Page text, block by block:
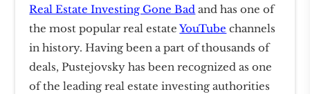
Real Estate Investing Gone Bad and has one of
the most popular real estateYouTube channels
in history. Having been a part of thousands of
deals, Pustejovsky has been recognized as one
of the leading real estate investing authorities